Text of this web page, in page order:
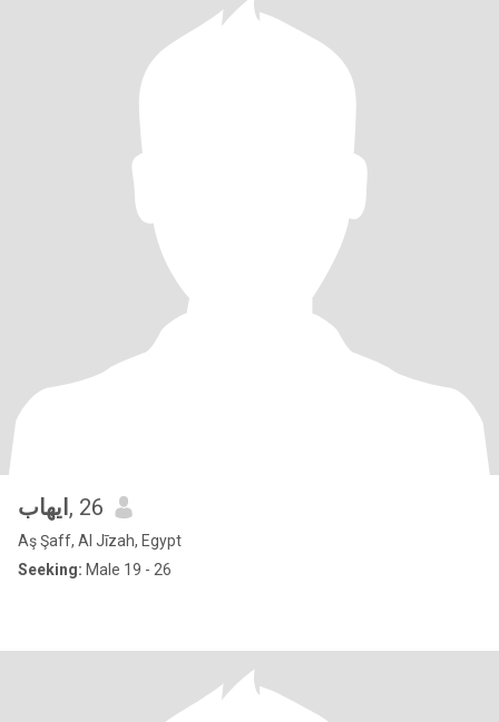
ايهاب , 26
Aş Şaff, Al Jīzah, Egypt
Seeking: Male 19 - 26